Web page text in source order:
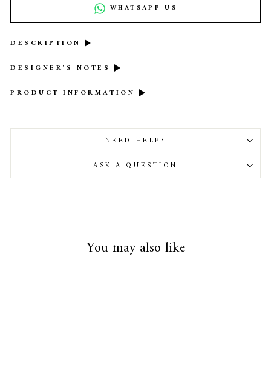
WHATSAPP US
DESCRIPTION
DESIGNER'S NOTES
PRODUCT INFORMATION
NEED HELP?
ASK A QUESTION
You may also like